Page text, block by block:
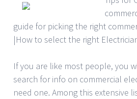
guide for picking the right
|How to select the right
If you are like most people, you
search for info on commercial
need one. Among this extensive